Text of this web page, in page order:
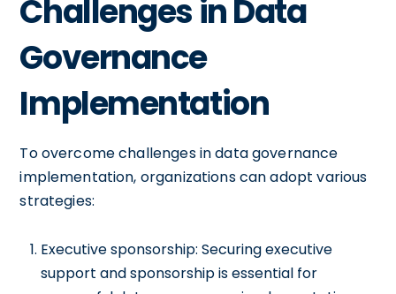
Challenges in Data
Governance
Implementation
To overcome challenges in data governance
implementation, organizations can adopt various
strategies:
Executive sponsorship: Securing executive
support and sponsorship is essential for